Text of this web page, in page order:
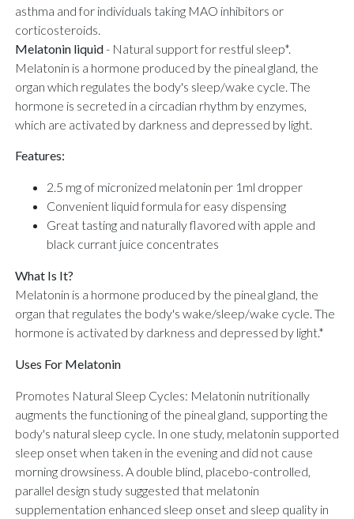
asthma and for individuals taking MAO inhibitors or
corticosteroids.
Melatonin liquid- Natural support for restful sleep*.
Melatonin is a hormone produced by the pineal gland, the
organ which regulates the body's sleep/wake cycle. The
hormone is secreted in a circadian rhythm by enzymes,
which are activated by darkness and depressed by light.
Features:
2.5 mg of micronized melatonin per 1ml dropper
Convenient liquid formula for easy dispensing
Great tasting and naturally flavored with apple and
black currant juice concentrates
What Is It?
Melatonin is a hormone produced by the pineal gland, the
organ that regulates the body's wake/sleep/wake cycle. The
hormone is activated by darkness and depressed by light.*
Uses For Melatonin
Promotes Natural Sleep Cycles: Melatonin nutritionally
augments the functioning of the pineal gland, supporting the
body's natural sleep cycle. In one study, melatonin supported
sleep onset when taken in the evening and did not cause
morning drowsiness. A double blind, placebo-controlled,
parallel design study suggested that melatonin
supplementation enhanced sleep onset and sleep quality in